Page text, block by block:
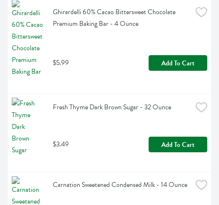
Ghirardelli 60% Cacao Bittersweet Chocolate
Premium Baking Bar - 4 Ounce
$5.99 Add To Cart
Fresh Thyme Dark Brown Sugar - 32 Ounce
$3.49 Add To Cart
Carnation Sweetened Condensed Milk - 14 Ounce